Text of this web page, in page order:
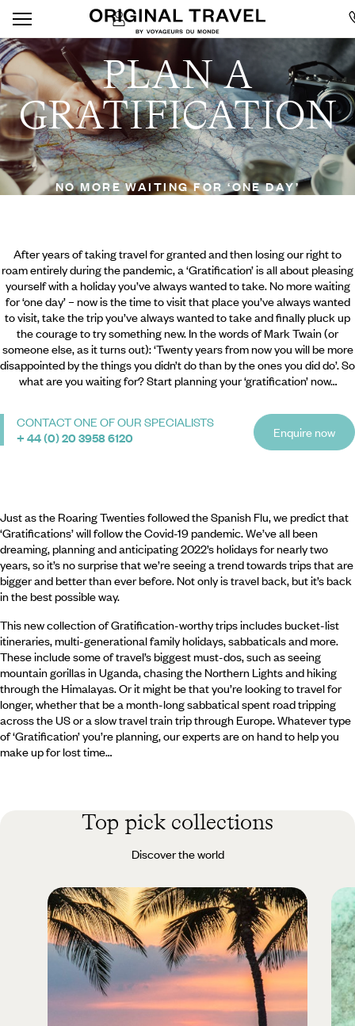
PLAN A
GRATIFICATION
NO MORE WAITING FOR ‘ONE DAY’
After years of taking travel for granted and then losing our right to
roam entirely during the pandemic, a ‘Gratification’ is all about pleasing
yourself with a holiday you’ve always wanted to take. No more waiting
for ‘one day’ – now is the time to visit that place you’ve always wanted
to visit, take the trip you’ve always wanted to take and finally pluck up
the courage to try something new. In the words of Mark Twain (or
someone else, as it turns out): ‘Twenty years from now you will be more
disappointed by the things you didn’t do than by the ones you did do’. So
what are you waiting for? Start planning your ‘gratification’ now…
CONTACT ONE OF OUR SPECIALISTS
+ 44 (0) 20 3958 6120
Enquire now
Just as the Roaring Twenties followed the Spanish Flu, we predict that
‘Gratifications’ will follow the Covid-19 pandemic. We’ve all been
dreaming, planning and anticipating 2022’s holidays for nearly two
years, so it’s no surprise that we’re seeing a trend towards trips that are
bigger and better than ever before. Not only is travel back, but it’s back
in the best possible way.
This new collection of Gratification-worthy trips includes bucket-list
itineraries, multi-generational family holidays, sabbaticals and more.
These include some of travel’s biggest must-dos, such as seeing
mountain gorillas in Uganda, chasing the Northern Lights and hiking
through the Himalayas. Or it might be that you’re looking to travel for
longer, whether that be a month-long sabbatical spent road tripping
across the US or a slow travel train trip through Europe. Whatever type
of ‘Gratification’ you’re planning, our experts are on hand to help you
make up for lost time…
Top pick collections
Discover the world